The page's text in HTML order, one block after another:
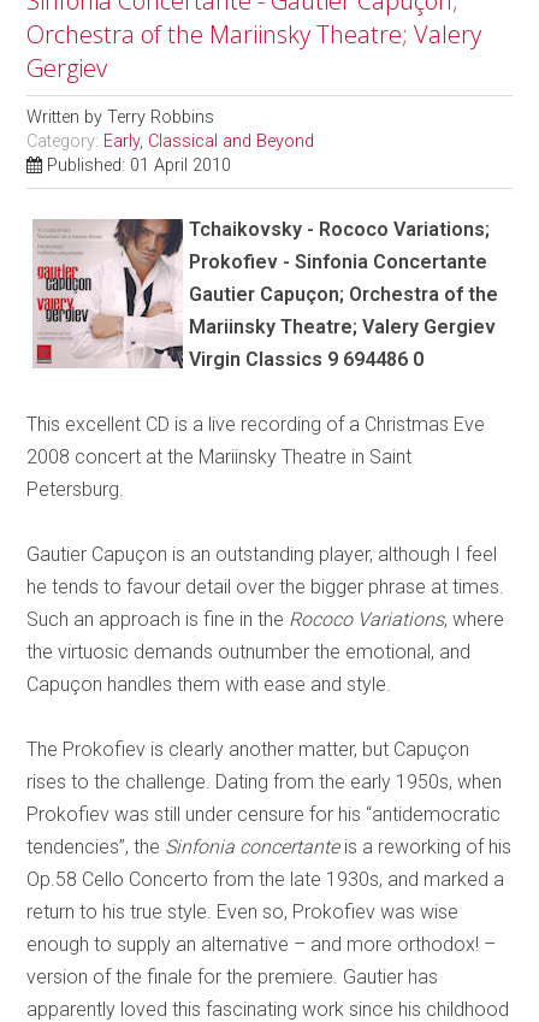
Orchestra of the Mariinsky Theatre; Valery
Gergiev
Written byTerry Robbins
Category: Early, Classical and Beyond
Published: 01 April 2010
Tchaikovsky - Rococo Variations;
Prokofiev - Sinfonia Concertante
Gautier Capuçon; Orchestra of the
Mariinsky Theatre; Valery Gergiev
Virgin Classics 9 694486 0
This excellent CD is a live recording of a Christmas Eve
2008 concert at the Mariinsky Theatre in Saint
Petersburg.
Gautier Capuçon is an outstanding player, although I feel
he tends to favour detail over the bigger phrase at times.
Such an approach is fine in the Rococo Variations, where
the virtuosic demands outnumber the emotional, and
Capuçon handles them with ease and style.
The Prokofiev is clearly another matter, but Capuçon
rises to the challenge. Dating from the early 1950s, when
Prokofiev was still under censure for his “antidemocratic
tendencies”, the Sinfonia concertanteis a reworking of his
Op.58 Cello Concerto from the late 1930s, and marked a
return to his true style. Even so, Prokofiev was wise
enough to supply an alternative – and more orthodox! –
version of the finale for the premiere. Gautier has
apparently loved this fascinating work since his childhood